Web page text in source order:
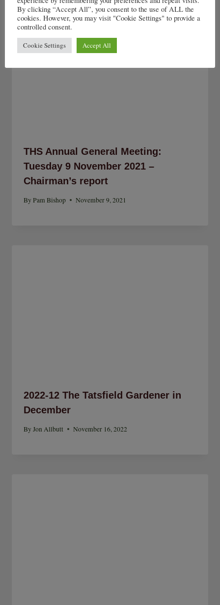
THS Annual General Meeting:
Tuesday 9 November 2021 –
Chairman’s report
By Pam Bishop November 9, 2021
2022-12 The Tatsfield Gardener in
December
By Jon Allbutt November 16, 2022
By clicking “Accept All”, you consent to the use of ALL the
cookies. However, you may visit "Cookie Settings" to provide a
controlled consent.
Cookie Settings Accept All